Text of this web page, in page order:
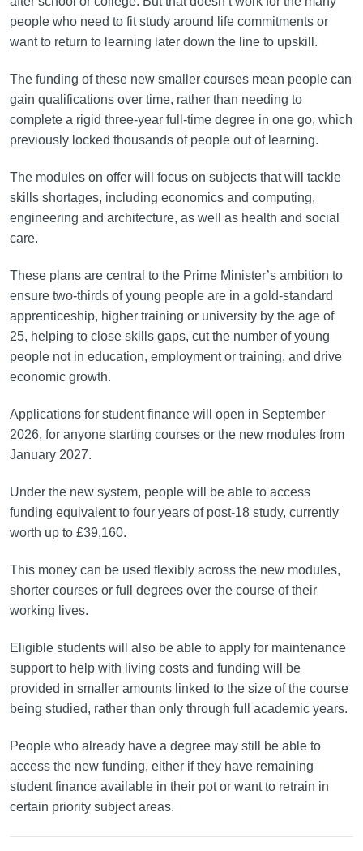
people who need to fit study around life commitments or
want to return to learning later down the line to upskill.
The funding of these new smaller courses mean people can
gain qualifications over time, rather than needing to
complete a rigid three-year full-time degree in one go, which
previously locked thousands of people out of learning.
The modules on offer will focus on subjects that will tackle
skills shortages, including economics and computing,
engineering and architecture, as well as health and social
care.
These plans are central to the Prime Minister’s ambition to
ensure two‑thirds of young people are in a gold‑standard
apprenticeship, higher training or university by the age of
25, helping to close skills gaps, cut the number of young
people not in education, employment or training, and drive
economic growth.
Applications for student finance will open in September
2026, for anyone starting courses or the new modules from
January 2027.
Under the new system, people will be able to access
funding equivalent to four years of post-18 study, currently
worth up to £39,160.
This money can be used flexibly across the new modules,
shorter courses or full degrees over the course of their
working lives.
Eligible students will also be able to apply for maintenance
support to help with living costs and funding will be
provided in smaller amounts linked to the size of the course
being studied, rather than only through full academic years.
People who already have a degree may still be able to
access the new funding, either if they have remaining
student finance available in their pot or want to retrain in
certain priority subject areas.